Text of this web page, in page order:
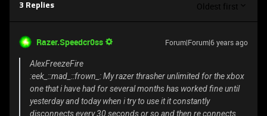
3 Replies Oldest first
Razer.Speedcr0ss Forum|Forum|6 years ago
AlexFreezeFire
:eek_::mad_::frown_: My razer thrasher unlimited for the xbox
one that i have had for several months has worked fine until
yesterday and today when i try to use it it constantly
disconnects every 30 seconds or so and then re connects